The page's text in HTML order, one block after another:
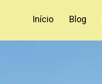
Início Blog